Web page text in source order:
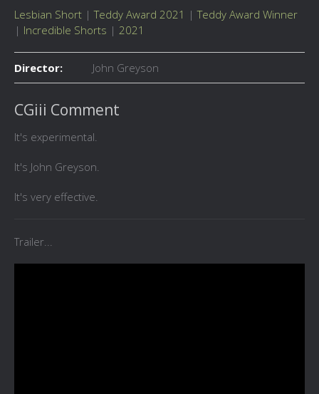
Lesbian Short |Teddy Award 2021 |Teddy Award Winner
| Incredible Shorts | 2021
Director: John Greyson
CGiii Comment
It's experimental.
It's John Greyson.
It's very effective.
Trailer...